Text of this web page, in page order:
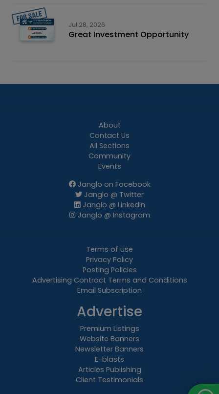
Jul 28, 2026
Great Investment Opportunity
About
Contact Us
All Sections
Community
Events
Janglo on Facebook
Janglo @ Twitter
Janglo @ LinkedIn
Janglo @ Instagram
Terms of use
Privacy Policy
Posting Policies
Advertising Contract Terms and Conditions
Email Subscription
Advertise
Premium Listings
Website Banners
Newsletter Banners
E-blasts
Articles Publishing
Client Testimonials